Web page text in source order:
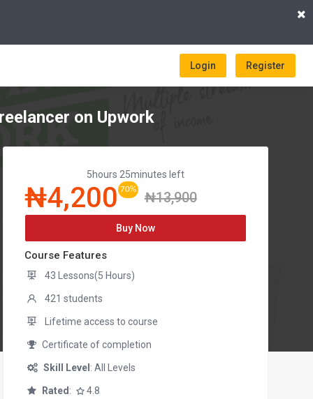
Login Register
on Upwork
5hours 25minutes left
₦4,200 70% ₦13,900
Buy Now
Course Features
43 Lessons(5 Hours)
421 students
Lifetime access to course
Certificate of completion
Skill Level : All Levels
Rated : 4.8